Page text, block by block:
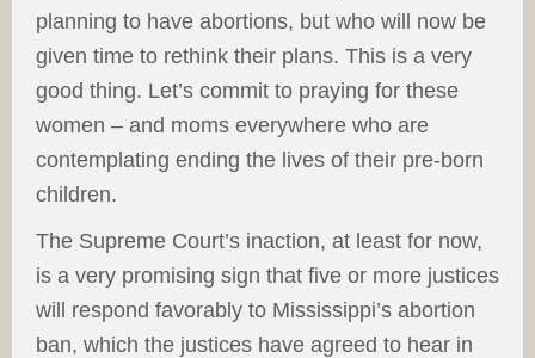
planning to have abortions, but who will now be
given time to rethink their plans. This is a very
good thing. Let’s commit to praying for these
women – and moms everywhere who are
contemplating ending the lives of their pre-born
children.
The Supreme Court’s inaction, at least for now,
is a very promising sign that five or more justices
will respond favorably to Mississippi’s abortion
ban, which the justices have agreed to hear in